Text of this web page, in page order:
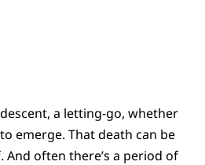
a letting-go, whether
emerge. That death can be
often there’s a period of